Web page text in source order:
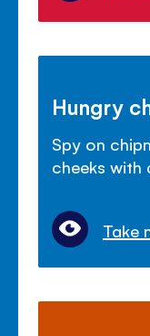
Hungry
Spy on
cheeks with
Take